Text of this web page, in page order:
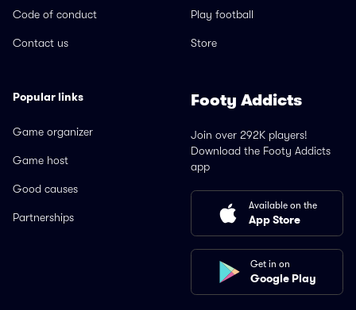
Code of conduct
Contact us
Play football
Store
Popular links
Game organizer
Game host
Good causes
Partnerships
Footy Addicts
Join over 292K players!
Download the Footy Addicts
app
Available on the
App Store
Get in on
Google Play